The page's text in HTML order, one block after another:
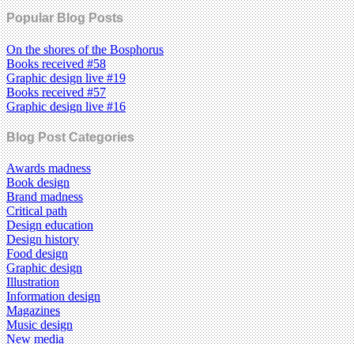
Popular Blog Posts
On the shores of the Bosphorus
Books received #58
Graphic design live #19
Books received #57
Graphic design live #16
Blog Post Categories
Awards madness
Book design
Brand madness
Critical path
Design education
Design history
Food design
Graphic design
Illustration
Information design
Magazines
Music design
New media